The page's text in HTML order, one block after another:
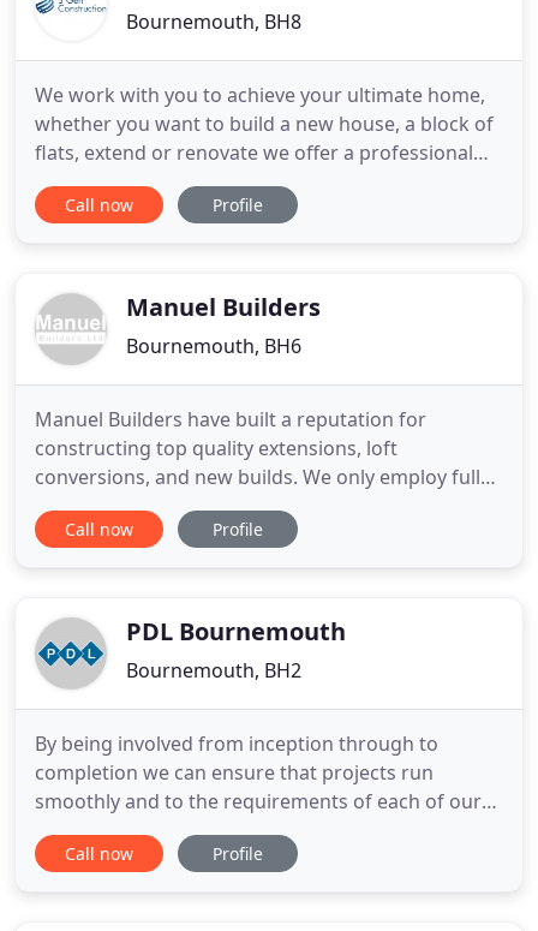
Bournemouth, BH8
We work with you to achieve your ultimate home,
whether you want to build a new house, a block of
flats, extend or renovate we offer a professional
service from conception to completion. Our wide
range of services are tailored to meet each client's
Call now Profile
Manuel Builders
Bournemouth, BH6
Manuel Builders have built a reputation for
constructing top quality extensions, loft
conversions, and new builds. We only employ fully
skilled tradesmen who are known to us, as well as
being honest and respectful of customers' homes.
key to success
Call now Profile
PDL Bournemouth
Bournemouth, BH2
By being involved from inception through to
completion we can ensure that projects run
smoothly and to the requirements of each of our
respective customers. We have an expert team
that's on hand at all times to advise clients on the
Call now Profile